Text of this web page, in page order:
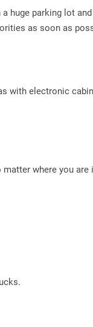
huge parking lot
as soon as
with electronic
where you are